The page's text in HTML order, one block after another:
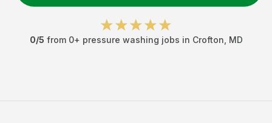
0/5 from 0+ pressure washing jobs in Crofton MD